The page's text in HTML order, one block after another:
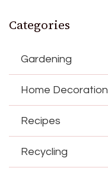
Categories
Gardening
Home Decoration
Recipes
Recycling